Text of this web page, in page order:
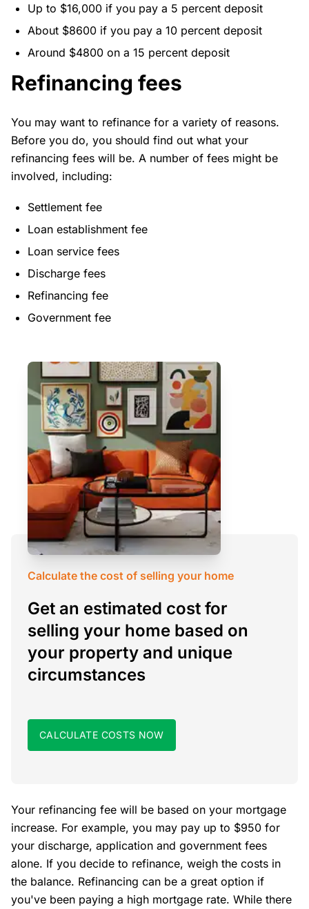
Up to $16,000 if you pay a 5 percent deposit
About $8600 if you pay a 10 percent deposit
Around $4800 on a 15 percent deposit
Refinancing fees
You may want to refinance for a variety of reasons.
Before you do, you should find out what your
refinancing fees will be. A number of fees might be
involved, including:
Settlement fee
Loan establishment fee
Loan service fees
Discharge fees
Refinancing fee
Government fee
Calculate the cost of selling your home
Get an estimated cost for
selling your home based on
your property and unique
circumstances
CALCULATE COSTS NOW
Your refinancing fee will be based on your mortgage
increase. For example, you may pay up to $950 for
your discharge, application and government fees
alone. If you decide to refinance, weigh the costs in
the balance. Refinancing can be a great option if
you've been paying a high mortgage rate. While there